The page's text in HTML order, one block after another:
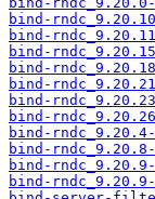
bind-
bind-
bind-
bind-
bind-
bind-
bind-
bind-
bind-
bind-
bind-